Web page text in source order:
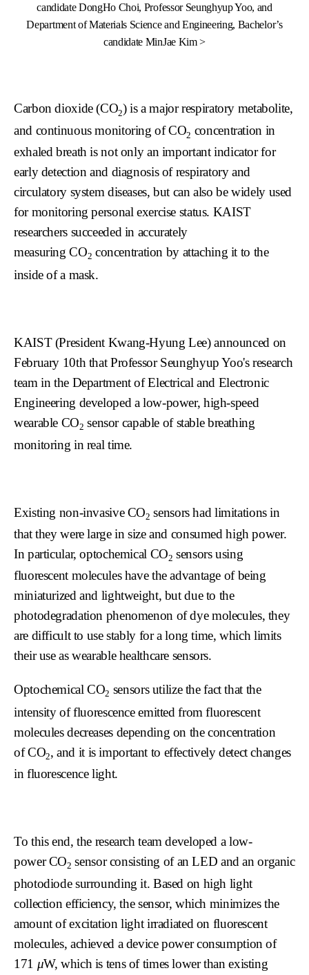
candidate DongHo Choi, Professor Seunghyup Yoo, and
Department of Materials Science and Engineering, Bachelor’s
candidate MinJae Kim >
Carbon dioxide (CO2) is a major respiratory metabolite,
and continuous monitoring of CO2 concentration in
exhaled breath is not only an important indicator for
early detection and diagnosis of respiratory and
circulatory system diseases, but can also be widely used
for monitoring personal exercise status. KAIST
researchers succeeded in accurately
measuringCO2 concentration by attaching it to the
inside of a mask.
KAIST (President Kwang-Hyung Lee) announced on
February 10ththat Professor Seunghyup Yoo's research
team in the Department of Electrical and Electronic
Engineering developed a low-power, high-speed
wearable CO2 sensor capable of stable breathing
monitoring in real time.
Existing non-invasiveCO2 sensors had limitations in
that they were large in size and consumed high power.
In particular, optochemical CO2 sensors using
fluorescent molecules have the advantage of being
miniaturized and lightweight, but due to the
photodegradation phenomenon of dye molecules, they
are difficult to use stably for a long time, which limits
their use as wearable healthcare sensors.
OptochemicalCO2 sensors utilize the fact that the
intensity of fluorescence emitted from fluorescent
molecules decreases depending on the concentration
ofCO2, and it is important to effectively detect changes
in fluorescence light.
To this end, the research team developed a low-
powerCO2 sensor consisting of an LED and an organic
photodiode surrounding it. Based on high light
collection efficiency, the sensor, which minimizes the
amount of excitation light irradiated on fluorescent
molecules, achieved a device power consumption of
171 μW, which is tens of times lower than existing